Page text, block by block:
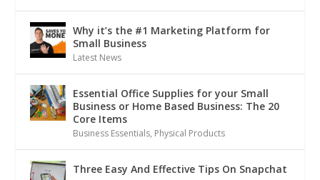
Why it’s the #1 Marketing Platform for
Small Business
Latest News
Essential Office Supplies for your Small
Business or Home Based Business: The 20
Core Items
Business Essentials, Physical Products
Three Easy And Effective Tips On Snapchat